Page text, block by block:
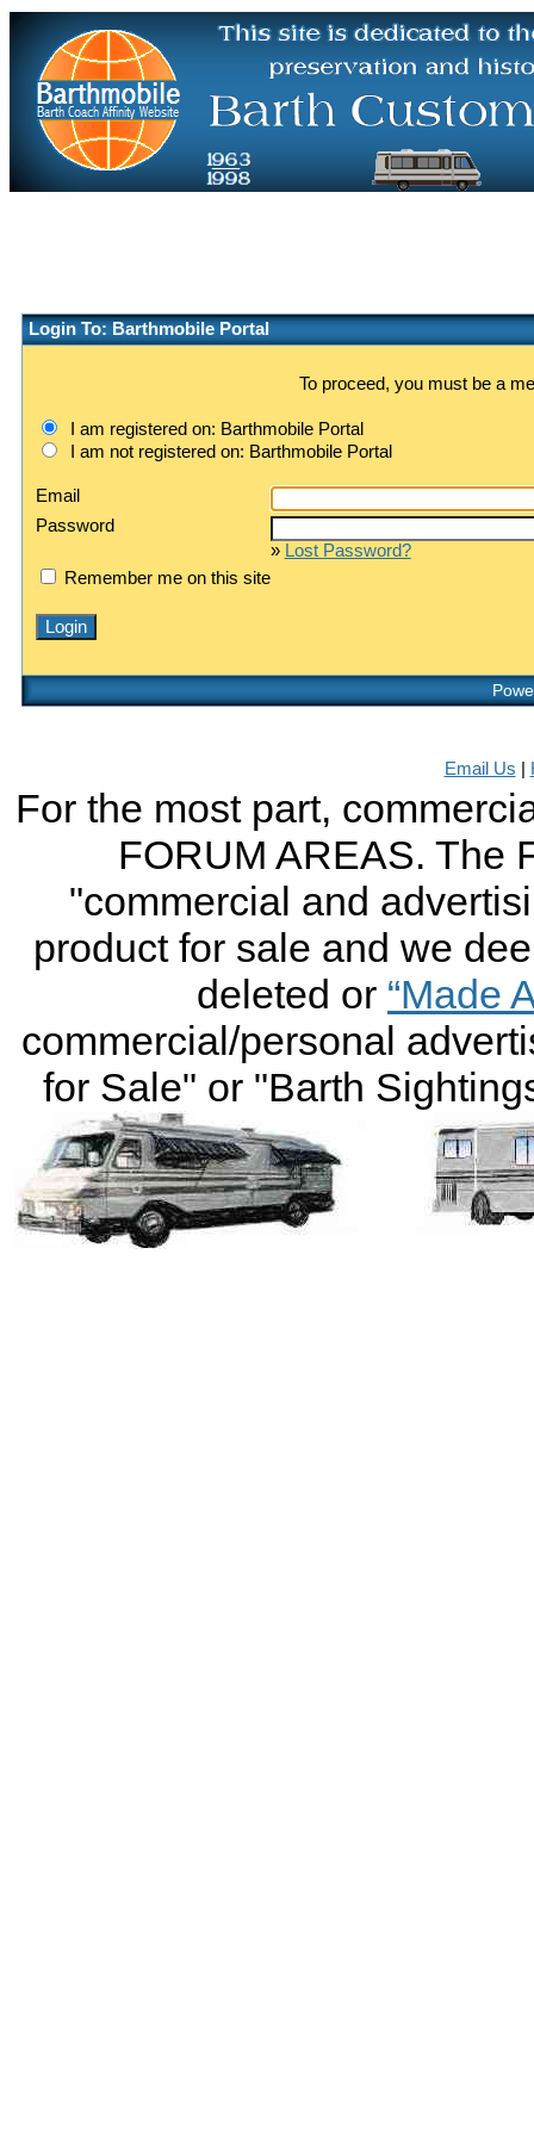
Login To: Barthmobile Portal
To proceed, you must be a
I am registered on: Barthmobile Portal
I am not registered on: Barthmobile Portal
Email
Password
» Lost Password?
Remember me on this site
Email Us
For the most part,
FORUM AREAS. The
"commercial and
product for sale and we
deleted or “Made
commercial/personal
for Sale" or "Barth